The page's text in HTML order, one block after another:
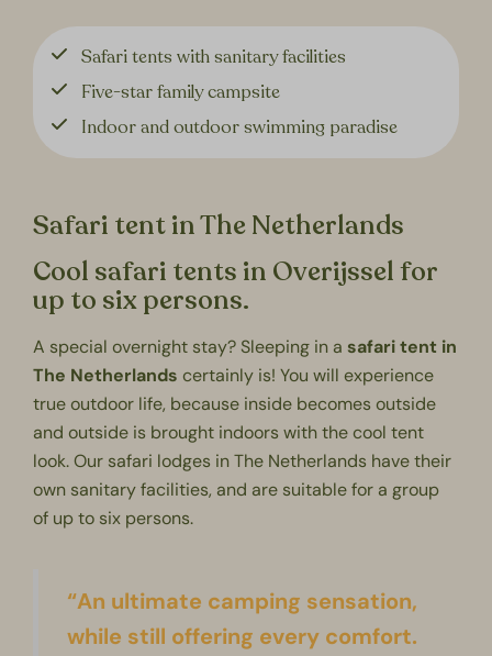
Safari tents with sanitary facilities
Five-star family campsite
Indoor and outdoor swimming paradise
Safari tent in The Netherlands
Cool safari tents in Overijssel for
up to six persons.
A special overnight stay? Sleeping in a safari tent in
The Netherlands certainly is! You will experience
true outdoor life, because inside becomes outside
and outside is brought indoors with the cool tent
look. Our safari lodges in The Netherlands have their
own sanitary facilities, and are suitable for a group
of up to six persons.
“An ultimate camping sensation,
while still offering every comfort.